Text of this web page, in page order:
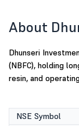
About
Dhunseri
(NBFC), holding
resin, and
NSE Symbol